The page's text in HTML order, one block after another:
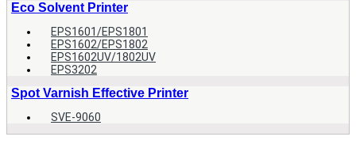
Eco Solvent Printer
EPS1601/EPS1801
EPS1602/EPS1802
EPS1602UV/1802UV
EPS3202
Spot Varnish Effective Printer
SVE-9060